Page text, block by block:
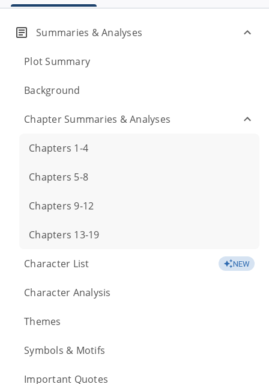
Summaries & Analyses
Plot Summary
Background
Chapter Summaries & Analyses
Chapters 1-4
Chapters 5-8
Chapters 9-12
Chapters 13-19
Character List NEW
Character Analysis
Themes
Symbols & Motifs
Important Quotes